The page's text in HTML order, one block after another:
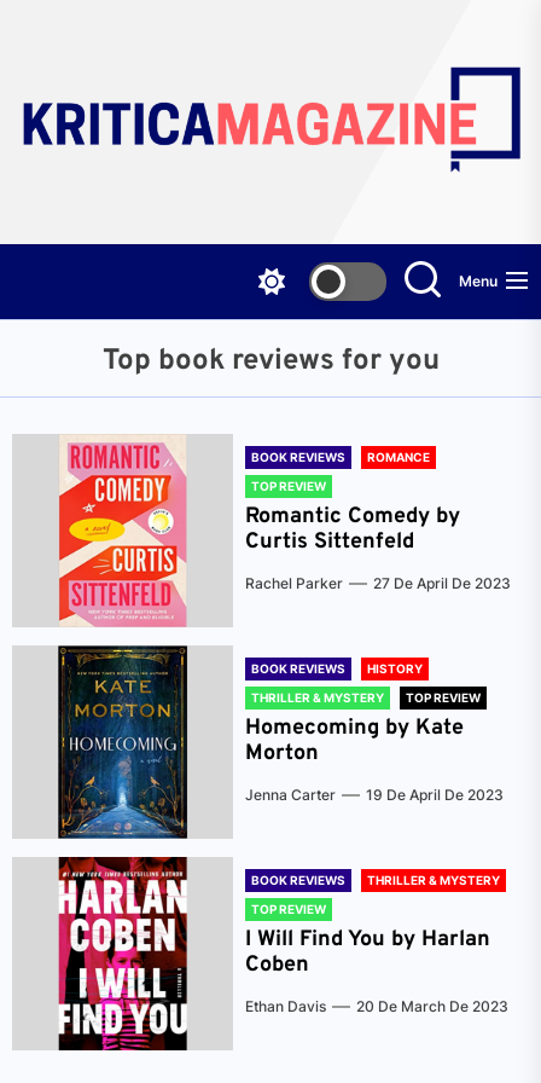
content
Menu
Top book reviews for you
BOOK REVIEWS
ROMANCE
TOP REVIEW
Romantic Comedy by
Curtis Sittenfeld
Rachel Parker 27 De April De 2023
BOOK REVIEWS
HISTORY
THRILLER & MYSTERY
TOP REVIEW
Homecoming by Kate
Morton
Jenna Carter 19 De April De 2023
BOOK REVIEWS
THRILLER & MYSTERY
TOP REVIEW
I Will Find You by Harlan
Coben
Ethan Davis 20 De March De 2023